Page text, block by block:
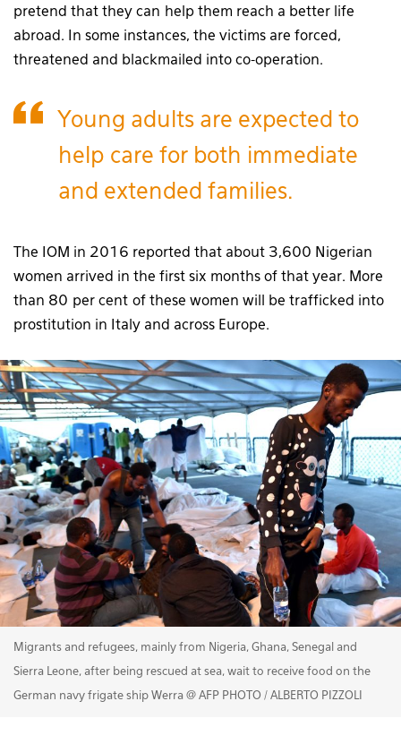
pretend that they can help them reach a better life
abroad. In some instances, the victims are forced,
threatened and blackmailed into co-operation.
Young adults are expected to
help care for both immediate
and extended families.
The IOM in 2016 reported that about 3,600 Nigerian
women arrived in the first six months of that year. More
than 80 per cent of these women will be trafficked into
prostitution in Italy and across Europe.
Migrants and refugees, mainly from Nigeria, Ghana, Senegal and
Sierra Leone, after being rescued at sea, wait to receive food on the
German navy frigate ship Werra @ AFP PHOTO / ALBERTO PIZZOLI